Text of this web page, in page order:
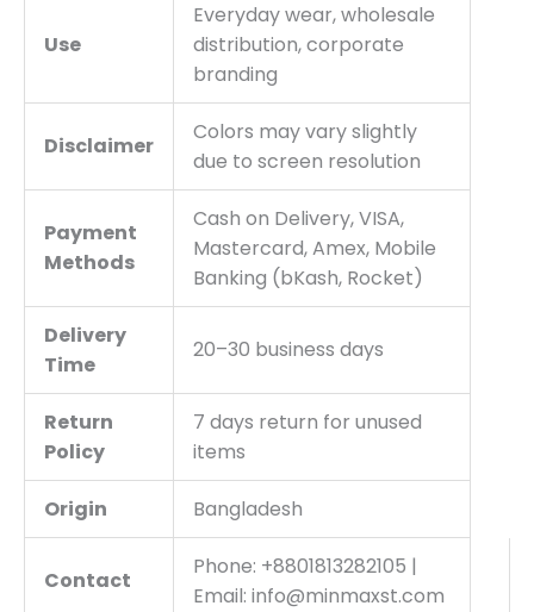
Use
Everyday wear, wholesale
distribution, corporate
branding
Disclaimer
Colors may vary slightly
due to screen resolution
Payment
Methods
Cash on Delivery, VISA,
Mastercard, Amex, Mobile
Banking (bKash, Rocket)
Delivery
Time
20–30 business days
Return
Policy
7 days return for unused
items
Origin Bangladesh
Contact
Phone: +8801813282105 |
Email: info@minmaxst.com